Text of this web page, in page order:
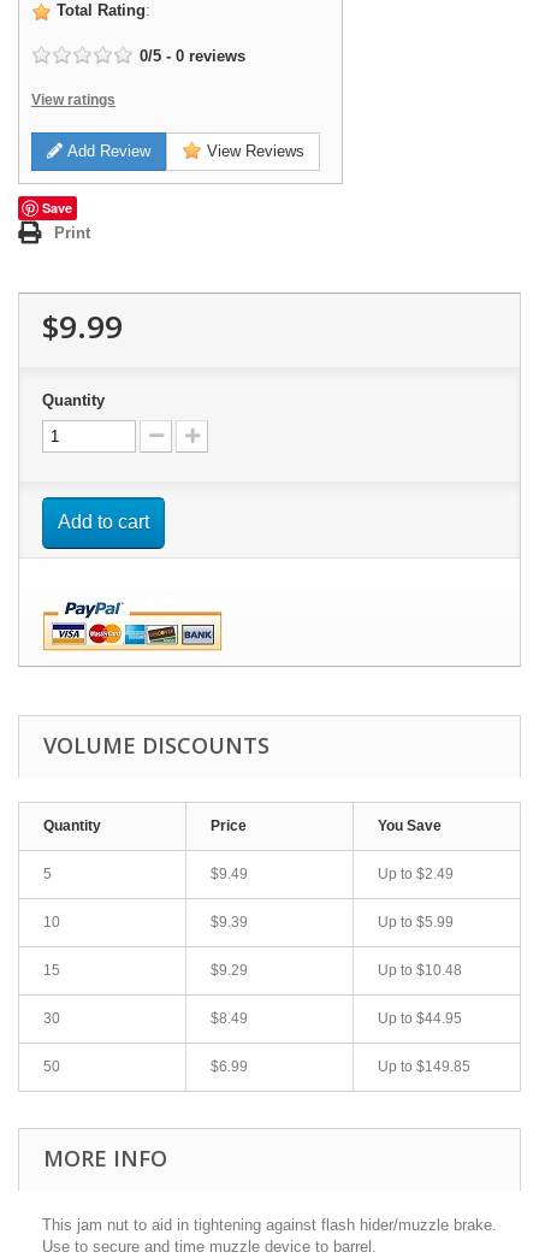
Total Rating:
0/5 - 0 reviews
View ratings
Add Review View Reviews
Save
Print
$9.99
Quantity
Add to cart
VOLUME DISCOUNTS
Quantity Price You Save
5 $9.49 Up to $2.49
10 $9.39 Up to $5.99
15 $9.29 Up to $10.48
30 $8.49 Up to $44.95
50 $6.99 Up to $149.85
MORE INFO
This jam nut to aid in tightening against flash hider/muzzle brake.
Use to secure and time muzzle device to barrel.